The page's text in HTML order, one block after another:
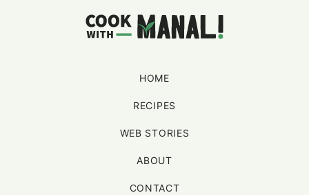
top
Cook
HOME
RECIPES
WEB STORIES
ABOUT
CONTACT